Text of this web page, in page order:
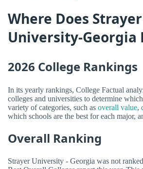
Where Does Strayer
University-Georgia
2026 College Rankings
In its yearly rankings, College Factual
colleges and universities to determine
variety of categories, such as overall value,
which schools are the best for each major,
Overall Ranking
Strayer University - Georgia was not